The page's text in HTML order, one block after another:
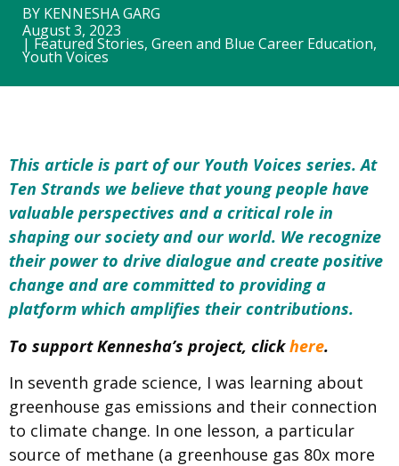
BY KENNESHA GARG
August 3, 2023
| Featured Stories, Green and Blue Career Education,
Youth Voices
This article is part of our Youth Voices series. At
Ten Strands we believe that young people have
valuable perspectives and a critical role in
shaping our society and our world. We recognize
their power to drive dialogue and create positive
change andare committed to providing a
platform which amplifies their contributions.
To support Kennesha’s project, clickhere.
In seventh grade science, I was learning about
greenhouse gas emissions and their connection
to climate change. In one lesson, a particular
source of methane (a greenhouse gas 80x more